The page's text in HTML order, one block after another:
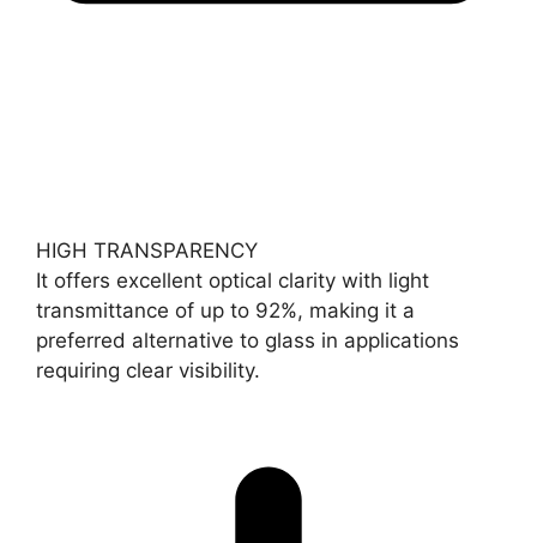
HIGH TRANSPARENCY
It offers excellent optical clarity with light
transmittance of up to 92%, making it a
preferred alternative to glass in applications
requiring clear visibility.